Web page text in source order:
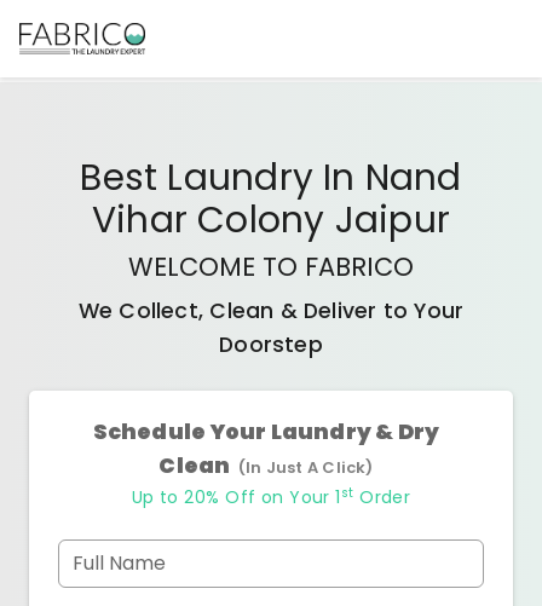
Best Laundry In Nand
Vihar Colony Jaipur
WELCOME TO FABRICO
We Collect, Clean & Deliver to Your
Doorstep
Schedule Your Laundry & Dry
Clean (In Just A Click)
Up to 20% Off on Your 1 st Order
Full Name